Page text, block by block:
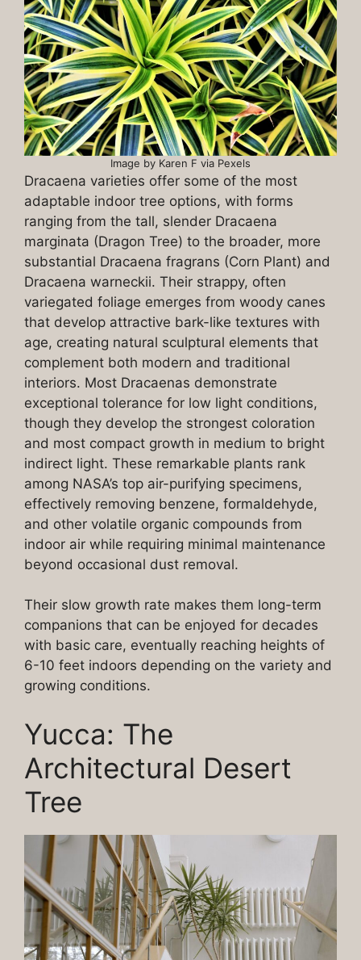
Image by Karen F via Pexels
Dracaena varieties offer some of the most
adaptable indoor tree options, with forms
ranging from the tall, slender Dracaena
marginata (Dragon Tree) to the broader, more
substantial Dracaena fragrans (Corn Plant) and
Dracaena warneckii. Their strappy, often
variegated foliage emerges from woody canes
that develop attractive bark-like textures with
age, creating natural sculptural elements that
complement both modern and traditional
interiors. Most Dracaenas demonstrate
exceptional tolerance for low light conditions,
though they develop the strongest coloration
and most compact growth in medium to bright
indirect light. These remarkable plants rank
among NASA’s top air-purifying specimens,
effectively removing benzene, formaldehyde,
and other volatile organic compounds from
indoor air while requiring minimal maintenance
beyond occasional dust removal.
Their slow growth rate makes them long-term
companions that can be enjoyed for decades
with basic care, eventually reaching heights of
6-10 feet indoors depending on the variety and
growing conditions.
Yucca: The
Architectural Desert
Tree